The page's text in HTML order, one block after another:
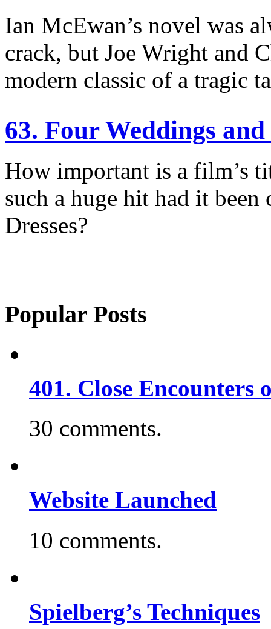
Ian McEwan’s novel was
crack, but Joe Wright and
modern classic of a tragic
63. Four Weddings
How important is a film’s
such a huge hit had it
Dresses?
Popular Posts
401. Close
30 comments.
Website Launched
10 comments.
Spielberg’s Techniques